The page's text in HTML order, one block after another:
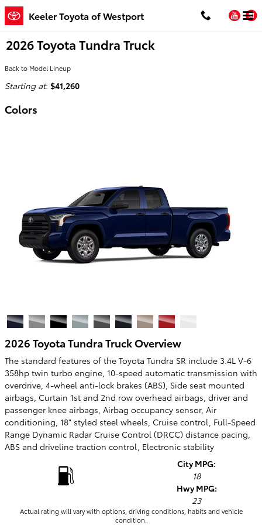
Skip to main content
Keeler Toyota of Westport
2026 Toyota Tundra Truck
Back to Model Lineup
Starting at: $41,260
Colors
2026 Toyota Tundra Truck Overview
The standard features of the Toyota Tundra SR include 3.4L V-6
358hp twin turbo engine, 10-speed automatic transmission with
overdrive, 4-wheel anti-lock brakes (ABS), Side seat mounted
airbags, Curtain 1st and 2nd row overhead airbags, driver and
passenger knee airbags, Airbag occupancy sensor, Air
conditioning, 18" styled steel wheels, Cruise control, Full-Speed
Range Dynamic Radar Cruise Control (DRCC) distance pacing,
ABS and driveline traction control, Electronic stability
City MPG:
18
Hwy MPG:
23
Actual rating will vary with options, driving conditions, habits and vehicle
condition.